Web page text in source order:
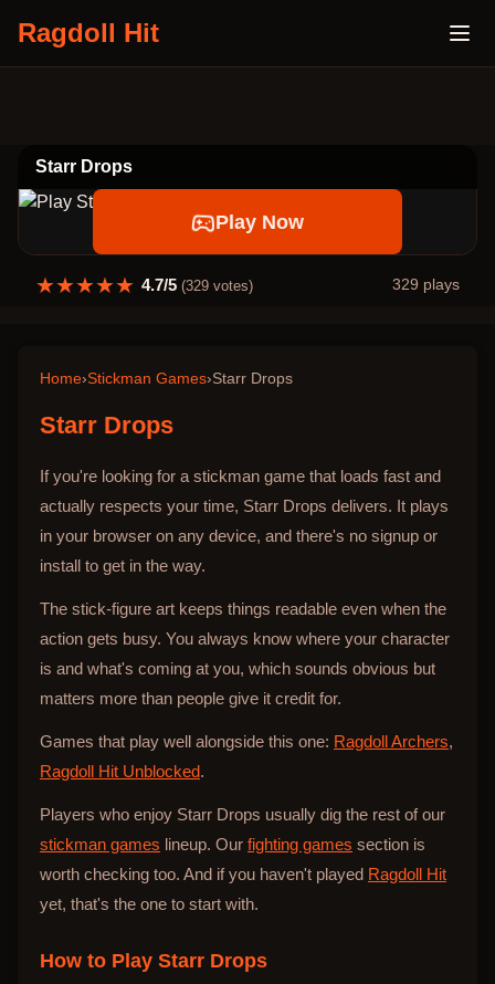
Ragdoll Hit
Starr Drops
Play Now
★★★★★ 4.7/5 (329votes) 329 plays
Home›Stickman Games›Starr Drops
Starr Drops
If you're looking for a stickman game that loads fast and
actually respects your time, Starr Drops delivers. It plays
in your browser on any device, and there's no signup or
install to get in the way.
The stick-figure art keeps things readable even when the
action gets busy. You always know where your character
is and what's coming at you, which sounds obvious but
matters more than people give it credit for.
Games that play well alongside this one: Ragdoll Archers,
Ragdoll Hit Unblocked.
Players who enjoy Starr Drops usually dig the rest of our
stickman games lineup. Our fighting games section is
worth checking too. And if you haven't played Ragdoll Hit
yet, that's the one to start with.
How to Play Starr Drops